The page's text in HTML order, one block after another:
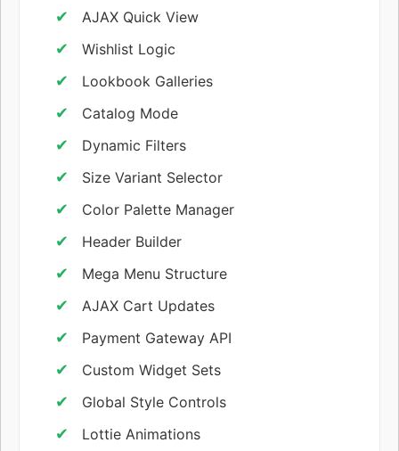
AJAX Quick View
Wishlist Logic
Lookbook Galleries
Catalog Mode
Dynamic Filters
Size Variant Selector
Color Palette Manager
Header Builder
Mega Menu Structure
AJAX Cart Updates
Payment Gateway API
Custom Widget Sets
Global Style Controls
Lottie Animations